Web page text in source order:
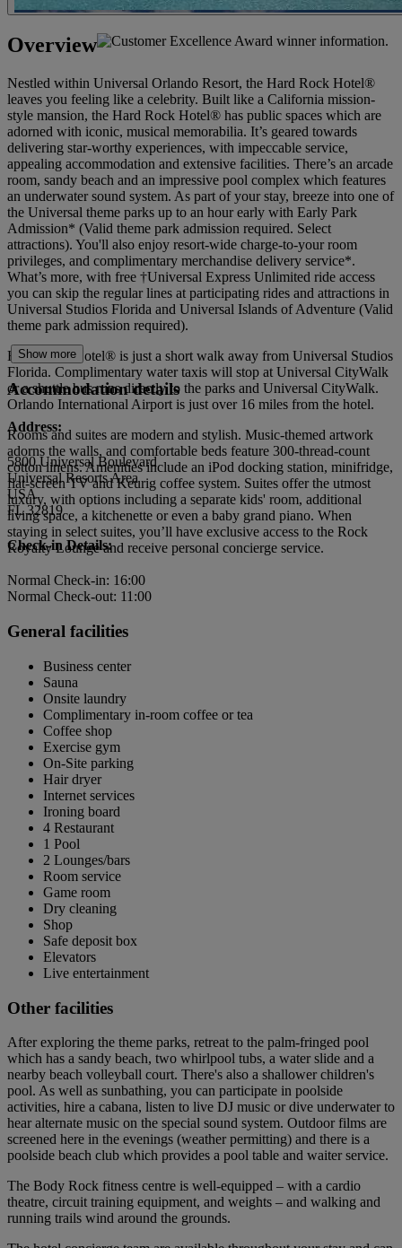
Overview
Nestled within Universal Orlando Resort, the Hard Rock Hotel®
leaves you feeling like a celebrity. Built like a California mission-
style mansion, the Hard Rock Hotel® has public spaces which are
adorned with iconic, musical memorabilia. It’s geared towards
delivering star-worthy experiences, with impeccable service,
appealing accommodation and extensive facilities. There’s an arcade
room, sandy beach and an impressive pool complex which features
an underwater sound system. As part of your stay, breeze into one of
the Universal theme parks up to an hour early with Early Park
Admission* (Valid theme park admission required. Select
attractions). You'll also enjoy resort-wide charge-to-your room
privileges, and complimentary merchandise delivery service*.
What’s more, with free †Universal Express Unlimited ride access
you can skip the regular lines at participating rides and attractions in
Universal Studios Florida and Universal Islands of Adventure (Valid
theme park admission required).
Hard Rock Hotel® is just a short walk away from Universal Studios
Florida. Complimentary water taxis will stop at Universal CityWalk
or a shuttle bus runs directly to the parks and Universal CityWalk.
Orlando International Airport is just over 16 miles from the hotel.
Rooms and suites are modern and stylish. Music-themed artwork
adorns the walls, and comfortable beds feature 300-thread-count
cotton linens. Amenities include an iPod docking station, minifridge,
flat-screen TV and Keurig coffee system. Suites offer the utmost
luxury, with options including a separate kids' room, additional
living space, a kitchenette or even a baby grand piano. When
staying in select suites, you’ll have exclusive access to the Rock
Royalty Lounge and receive personal concierge service.
Show more
Accommodation details
Address:
5800 Universal Boulevard
Universal Resorts Area
USA
FL 32819
Check-in Details:
Normal Check-in: 16:00
Normal Check-out: 11:00
General facilities
Business center
Sauna
Onsite laundry
Complimentary in-room coffee or tea
Coffee shop
Exercise gym
On-Site parking
Hair dryer
Internet services
Ironing board
4 Restaurant
1 Pool
2 Lounges/bars
Room service
Game room
Dry cleaning
Shop
Safe deposit box
Elevators
Live entertainment
Other facilities
After exploring the theme parks, retreat to the palm-fringed pool
which has a sandy beach, two whirlpool tubs, a water slide and a
nearby beach volleyball court. There's also a shallower children's
pool. As well as sunbathing, you can participate in poolside
activities, hire a cabana, listen to live DJ music or dive underwater to
hear alternate music on the special sound system. Outdoor films are
screened here in the evenings (weather permitting) and there is a
poolside beach club which provides a pool table and waiter service.
The Body Rock fitness centre is well-equipped – with a cardio
theatre, circuit training equipment, and weights – and walking and
running trails wind around the grounds.